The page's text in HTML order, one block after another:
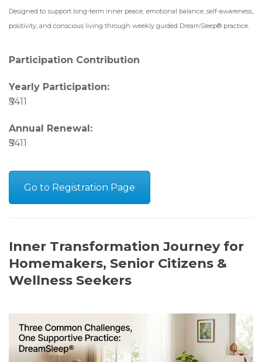
Designed to support long-term inner peace, emotional balance, self-awareness,
positivity, and conscious living through weekly guided DreamSleep® practice.
Participation Contribution
Yearly Participation:
₹5411
Annual Renewal:
₹5411
Go to Registration Page
Inner Transformation Journey for
Homemakers, Senior Citizens &
Wellness Seekers